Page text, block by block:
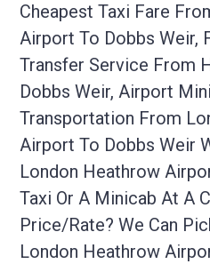
Cheapest Taxi Fare
Airport To Dobbs Weir,
Transfer Service From
Dobbs Weir, Airport
Transportation From
Airport To Dobbs Weir
London Heathrow
Taxi Or A Minicab At A
Price/rate? We Can
London Heathrow